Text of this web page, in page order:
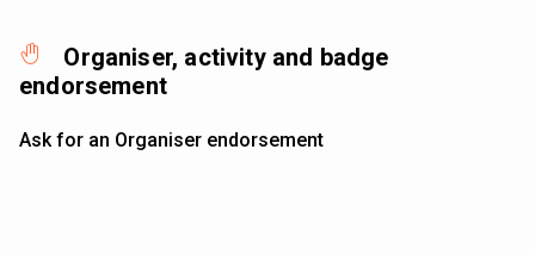
Organiser, activity and badge
endorsement
Ask for an Organiser endorsement